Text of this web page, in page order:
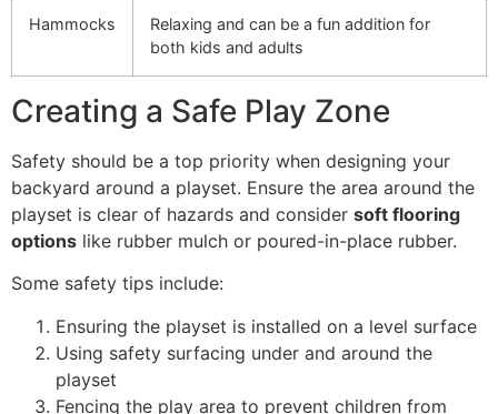
Hammocks
Relaxing and can be a fun addition for
both kids and adults
Creating a Safe Play Zone
Safety should be a top priority when designing your
backyard around a playset. Ensure the area around the
playset is clear of hazards and consider soft flooring
options like rubber mulch or poured-in-place rubber.
Some safety tips include:
Ensuring the playset is installed on a level surface
Using safety surfacing under and around the
playset
Fencing the play area to prevent children from